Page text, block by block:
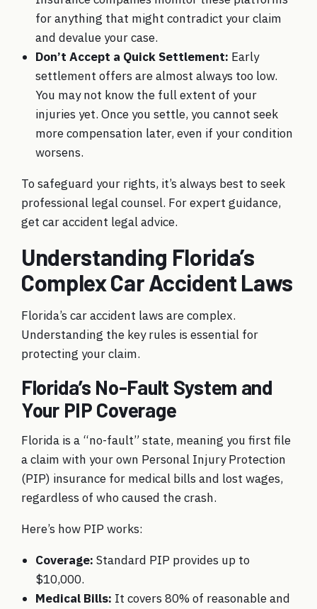
for anything that might contradict your claim
and devalue your case.
Don’t Accept a Quick Settlement: Early
settlement offers are almost always too low.
You may not know the full extent of your
injuries yet. Once you settle, you cannot seek
more compensation later, even if your condition
worsens.
To safeguard your rights, it’s always best to seek
professional legal counsel. For expert guidance,
get car accident legal advice.
Understanding Florida’s
Complex Car Accident Laws
Florida’s car accident laws are complex.
Understanding the key rules is essential for
protecting your claim.
Florida’s No-Fault System and
Your PIP Coverage
Florida is a “no-fault” state, meaning you first file
a claim with your own Personal Injury Protection
(PIP) insurance for medical bills and lost wages,
regardless of who caused the crash.
Here’s how PIP works:
Coverage: Standard PIP provides up to
$10,000.
Medical Bills: It covers 80% of reasonable and